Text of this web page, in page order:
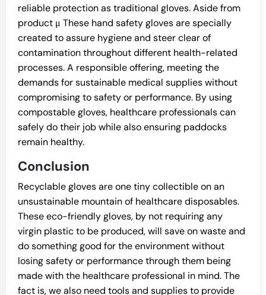
reliable protection as traditional gloves. Aside from
product μ These hand safety gloves are specially
created to assure hygiene and steer clear of
contamination throughout different health-related
processes. A responsible offering, meeting the
demands for sustainable medical supplies without
compromising to safety or performance. By using
compostable gloves, healthcare professionals can
safely do their job while also ensuring paddocks
remain healthy.
Conclusion
Recyclable gloves are one tiny collectible on an
unsustainable mountain of healthcare disposables.
These eco-friendly gloves, by not requiring any
virgin plastic to be produced, will save on waste and
do something good for the environment without
losing safety or performance through them being
made with the healthcare professional in mind. The
fact is, we also need tools and supplies to provide